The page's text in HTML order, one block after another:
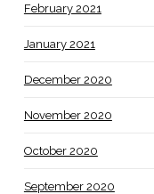
February 2021
January 2021
December 2020
November 2020
October 2020
September 2020